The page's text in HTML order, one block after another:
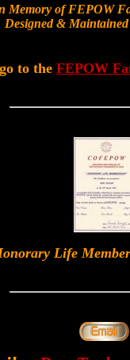
Memory of FEPOW
Designed &
to the FEPOW
Life